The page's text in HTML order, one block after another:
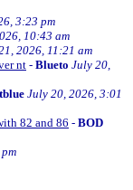
3:23 pm
10:43 am
2026, 11:21 am
nt - Blueto July 20,
July 20, 2026, 3:01
82 and 86 - BOD